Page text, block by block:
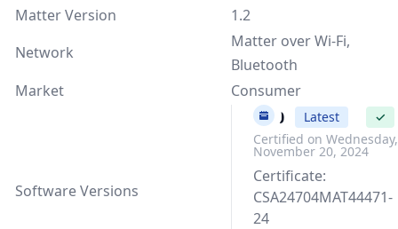
Matter Version
1.2
Network
Matter over Wi-Fi,
Bluetooth
Market
Consumer
Software Versions
27.0 Latest
✓
Certified on Wednesday,
November 20, 2024
Certificate:
CSA24704MAT44471-
24